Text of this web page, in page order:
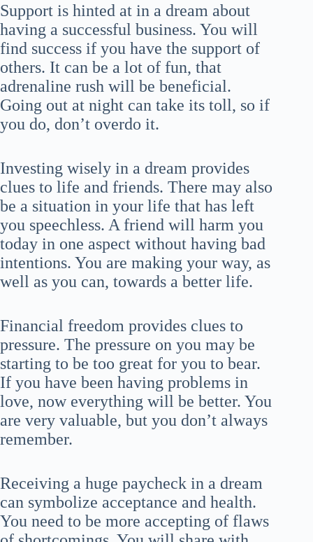
Support is hinted at in a dream about
having a successful business. You will
find success if you have the support of
others. It can be a lot of fun, that
adrenaline rush will be beneficial.
Going out at night can take its toll, so if
you do, don’t overdo it.
Investing wisely in a dream provides
clues to life and friends. There may also
be a situation in your life that has left
you speechless. A friend will harm you
today in one aspect without having bad
intentions. You are making your way, as
well as you can, towards a better life.
Financial freedom provides clues to
pressure. The pressure on you may be
starting to be too great for you to bear.
If you have been having problems in
love, now everything will be better. You
are very valuable, but you don’t always
remember.
Receiving a huge paycheck in a dream
can symbolize acceptance and health.
You need to be more accepting of flaws